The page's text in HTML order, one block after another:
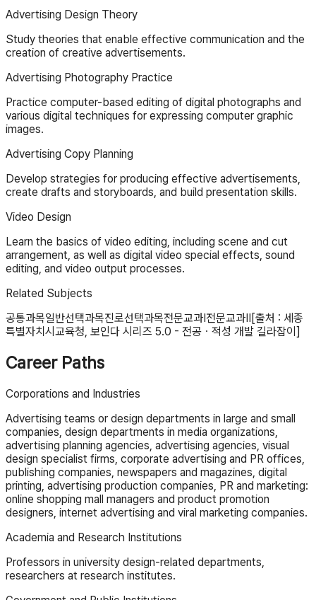
Advertising Design Theory
Study theories that enable effective communication and the
creation of creative advertisements.
Advertising Photography Practice
Practice computer-based editing of digital photographs and
various digital techniques for expressing computer graphic
images.
Advertising Copy Planning
Develop strategies for producing effective advertisements,
create drafts and storyboards, and build presentation skills.
Video Design
Learn the basics of video editing, including scene and cut
arrangement, as well as digital video special effects, sound
editing, and video output processes.
Related Subjects
공통과목일반선택과목진로선택과목전문교과Ⅰ전문교과Ⅱ [출처 : 세종
특별자치시교육청, 보인다 시리즈 5.0 - 전공ㆍ적성 개발 길라잡이]
Career Paths
Corporations and Industries
Advertising teams or design departments in large and small
companies, design departments in media organizations,
advertising planning agencies, advertising agencies, visual
design specialist firms, corporate advertising and PR offices,
publishing companies, newspapers and magazines, digital
printing, advertising production companies, PR and marketing:
online shopping mall managers and product promotion
designers, internet advertising and viral marketing companies.
Academia and Research Institutions
Professors in university design-related departments,
researchers at research institutes.